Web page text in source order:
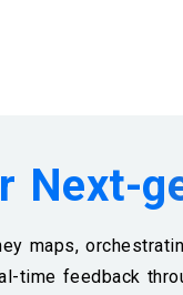
Next-
maps,
time feedback